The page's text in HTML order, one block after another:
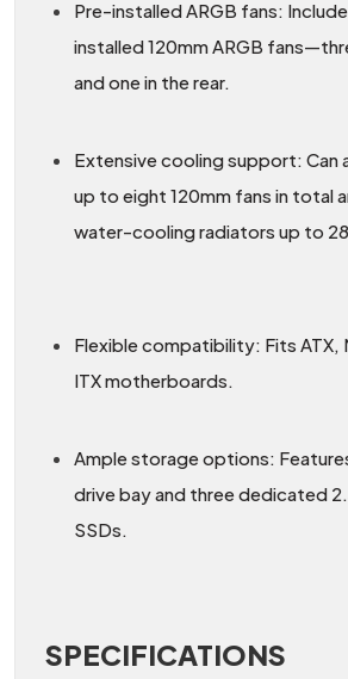
Pre-installed ARGB fans:
installed 120mm ARGB
and one in the rear.
Extensive cooling support:
up to eight 120mm fans in total
water-cooling radiators up to
Flexible compatibility: Fits ATX,
ITX motherboards.
Ample storage options:
drive bay and three dedicated
SSDs.
SPECIFICATIONS